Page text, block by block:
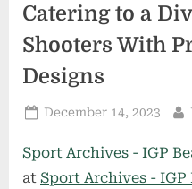
Catering to a
Shooters With
Designs
Posted
December 14, 2023
Sport Archives - IGP
at Sport Archives - IGP